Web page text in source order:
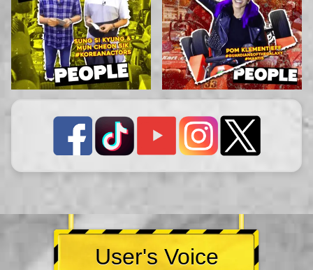
User's Voice